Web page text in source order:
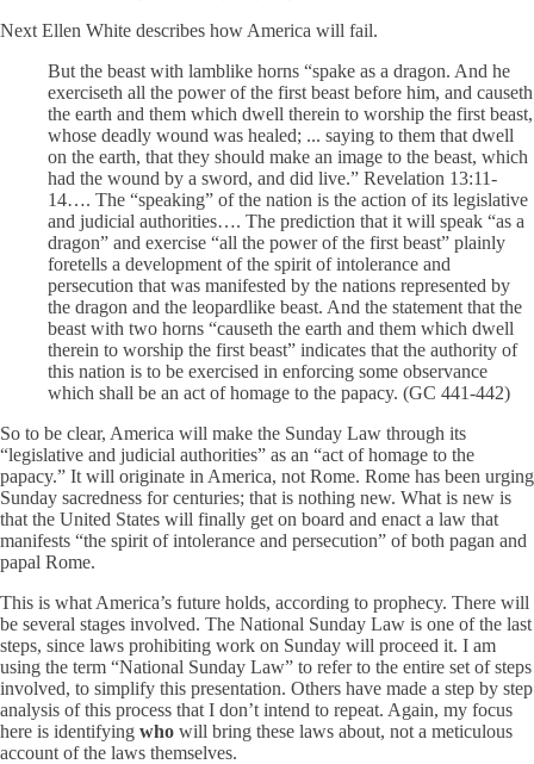
Next Ellen White describes how America will fail.
But the beast with lamblike horns “spake as a dragon. And he
exerciseth all the power of the first beast before him, and causeth
the earth and them which dwell therein to worship the first beast,
whose deadly wound was healed; ... saying to them that dwell
on the earth, that they should make an image to the beast, which
had the wound by a sword, and did live.” Revelation 13:11-
14…. The “speaking” of the nation is the action of its legislative
and judicial authorities…. The prediction that it will speak “as a
dragon” and exercise “all the power of the first beast” plainly
foretells a development of the spirit of intolerance and
persecution that was manifested by the nations represented by
the dragon and the leopardlike beast. And the statement that the
beast with two horns “causeth the earth and them which dwell
therein to worship the first beast” indicates that the authority of
this nation is to be exercised in enforcing some observance
which shall be an act of homage to the papacy. (GC 441-442)
So to be clear, America will make the Sunday Law through its
“legislative and judicial authorities” as an “act of homage to the
papacy.” It will originate in America, not Rome. Rome has been urging
Sunday sacredness for centuries; that is nothing new. What is new is
that the United States will finally get on board and enact a law that
manifests “the spirit of intolerance and persecution” of both pagan and
papal Rome.
This is what America’s future holds, according to prophecy. There will
be several stages involved. The National Sunday Law is one of the last
steps, since laws prohibiting work on Sunday will proceed it. I am
using the term “National Sunday Law” to refer to the entire set of steps
involved, to simplify this presentation. Others have made a step by step
analysis of this process that I don’t intend to repeat. Again, my focus
here is identifying who will bring these laws about, not a meticulous
account of the laws themselves.